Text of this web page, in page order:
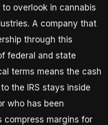
overlook in cannabis
A company that
through this
federal and state
terms means the cash
the IRS stays inside
who has been
margins for